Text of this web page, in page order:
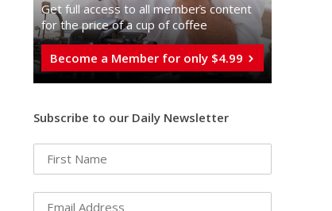
Get full access to all memberֿs content
for the price of a cup of coffee
Become a Member for only $4.99
Subscribe to our Daily Newsletter